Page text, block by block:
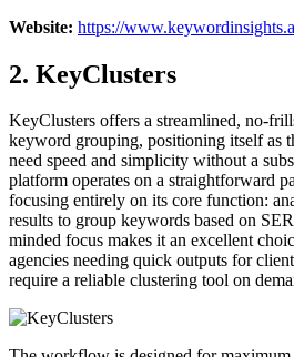
Website: https://
2. KeyClusters
KeyClusters offers a streamlined, no-
keyword grouping, positioning itself as
need speed and simplicity without a
platform operates on a straightforward
focusing entirely on its core function:
results to group keywords based on
minded focus makes it an excellent
agencies needing quick outputs for
require a reliable clustering tool on